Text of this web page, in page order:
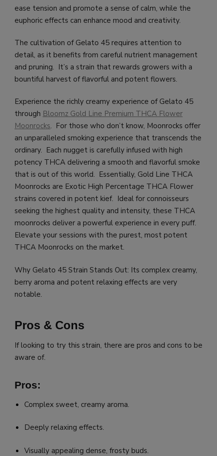
ease tension and promote a sense of calm, while the
euphoric effects can enhance mood and creativity.
The cultivation of Gelato 45 requires attention to
detail, as it benefits from careful nutrient management
and pruning. It’s a strain that rewards growers with a
bountiful harvest of flavorful and potent flowers.
Experience the richly creamy experience of Gelato 45
through Bloomz Gold Line Premium THCA Flower
Moonrocks. For those who don’t know, Moonrocks offer
an unparalleled smoking experience that transcends the
ordinary. Each nugget is carefully infused with high
potency THCA delivering a smooth and flavorful smoke
that is out of this world. Essentially, Gold Line THCA
Moonrocks are Exotic High Percentage THCA Flower
strains covered in potent kief. Ideal for connoisseurs
seeking the highest quality and intensity, these THCA
moonrocks deliver a powerful experience in every puff.
Elevate your sessions with the purest, most potent
THCA Moonrocks on the market.
Why Gelato 45 Strain Stands Out: Its complex creamy,
berry aroma and potent relaxing effects are very
notable.
Pros & Cons
If looking to try this strain, there are pros and cons to be
aware of.
Pros:
Complex sweet, creamy aroma.
Deeply relaxing effects.
Visually appealing dense, frosty buds.